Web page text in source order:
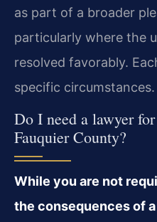
as part of a broader
particularly where the
resolved favorably.
specific circumstances.
Do I need a lawyer
Fauquier County?
While you are not
the consequences of